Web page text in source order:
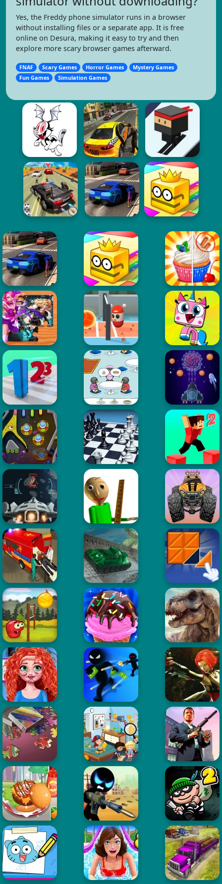
Yes, the Freddy phone simulator runs in a browser
without installing files or a separate app. It is free
online on Desura, making it easy to try and then
explore more scary browser games afterward.
FNAF Scary Games Horror Games
Mystery Games
Fun Games
Simulation Games